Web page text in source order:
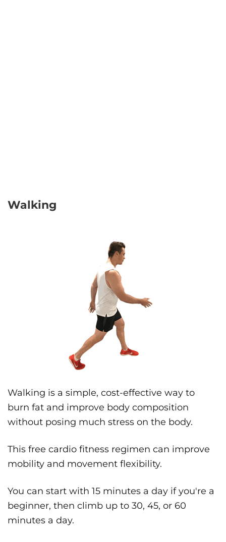
Walking
Walking is a simple, cost-effective way to
burn fat and improve body composition
without posing much stress on the body.
This free cardio fitness regimen can improve
mobility and movement flexibility.
You can start with 15 minutes a day if you're a
beginner, then climb up to 30, 45, or 60
minutes a day.